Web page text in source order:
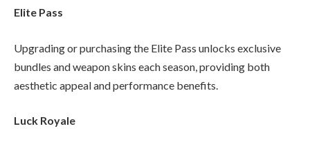
Elite Pass
Upgrading or purchasing the Elite Pass unlocks exclusive
bundles and weapon skins each season, providing both
aesthetic appeal and performance benefits.
Luck Royale